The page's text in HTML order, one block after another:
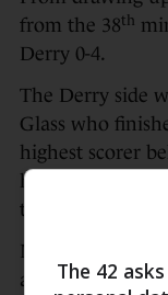
from the 38th
Derry 0-4.
The Derry side
Glass who
highest scorer
hampered with
three two-point
Meanwhile
and get minutes
The 42